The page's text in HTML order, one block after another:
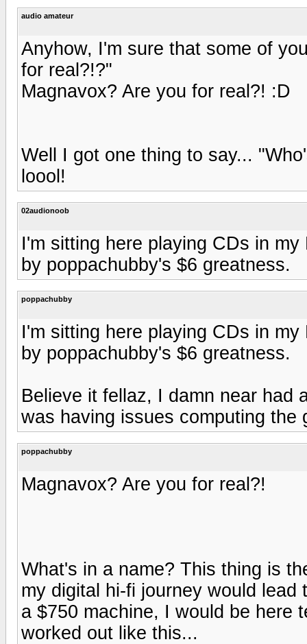
audio amateur
Anyhow, I'm sure that some of
for real?!?"
Magnavox? Are you for real?! :D
Well I got one thing to say...
loool!
02audionoob
I'm sitting here playing CDs in
by poppachubby's $6 greatness.
poppachubby
I'm sitting here playing CDs in
by poppachubby's $6 greatness.
Believe it fellaz, I damn near had
was having issues computing the
poppachubby
Magnavox? Are you for real?!
What's in a name? This thing is
my digital hi-fi journey would
a $750 machine, I would be here
worked out like this...